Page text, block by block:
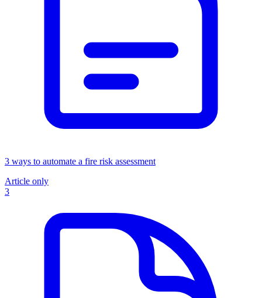
3 ways to automate a fire risk assessment
Article only
3